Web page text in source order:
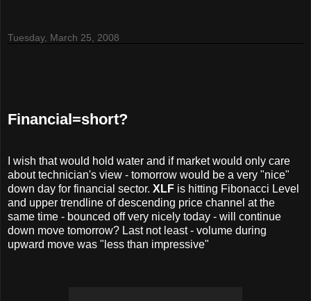
Tuesday, March 25, 2008
Financial=short?
I wish that would hold water and if market would only care
about technician's view - tomorrow would be a very "nice"
down day for financial sector. XLF is hitting Fibonacci Level
and upper trendline of descending price channel at the
same time - bounced off very nicely today - will continue
down move tomorrow? Last not least - volume during
upward move was "less than impressive"